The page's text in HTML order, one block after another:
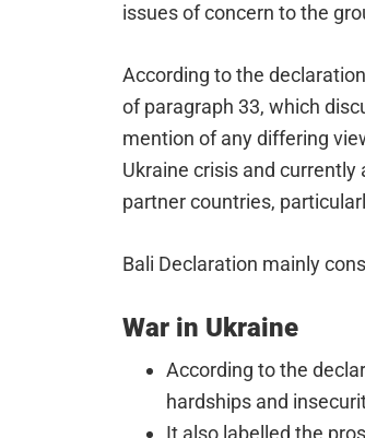
issues of concern to the
According to the
of paragraph 33, which
mention of any differing
Ukraine crisis and
partner countries,
Bali Declaration mainly
War in Ukraine
According to the
hardships and